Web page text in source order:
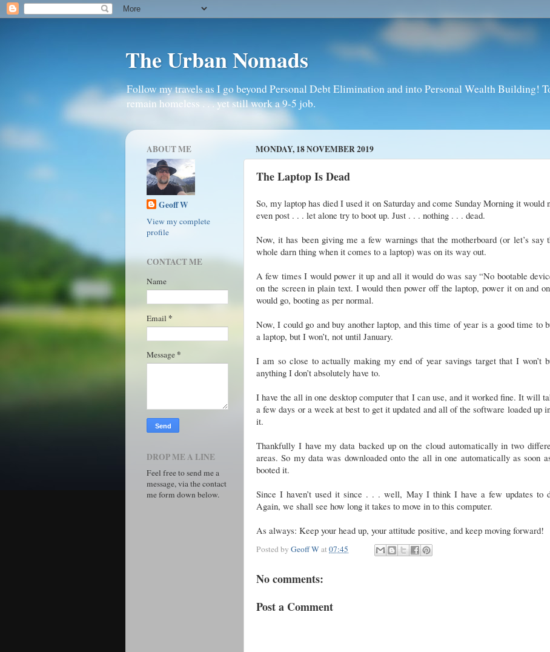
The Urban Nomads
Follow my travels as I go beyond Personal Debt Elimination and into Personal Wealth Building!
remain homeless . . . yet still work a 9-5 job.
MONDAY, 18 NOVEMBER 2019
The Laptop Is Dead
So, my laptop has died I used it on Saturday and come Sunday Morning it would
even post . . . let alone try to boot up. Just . . . nothing . . . dead.
Now, it has been giving me a few warnings that the motherboard (or let’s say
whole darn thing when it comes to a laptop) was on its way out.
A few times I would power it up and all it would do was say “No bootable
on the screen in plain text. I would then power off the laptop, power it on and
would go, booting as per normal.
Now, I could go and buy another laptop, and this time of year is a good time to
a laptop, but I won’t, not until January.
I am so close to actually making my end of year savings target that I won’t
anything I don’t absolutely have to.
I have the all in one desktop computer that I can use, and it worked fine. It will
a few days or a week at best to get it updated and all of the software loaded up
it.
Thankfully I have my data backed up on the cloud automatically in two
areas. So my data was downloaded onto the all in one automatically as soon
booted it.
Since I haven’t used it since . . . well, May I think I have a few updates to
Again, we shall see how long it takes to move in to this computer.
As always: Keep your head up, your attitude positive, and keep moving forward!
Posted by Geoff Wat07:45
No comments:
Post a Comment
ABOUT ME
Geoff W
View my complete
profile
CONTACT ME
Name
Email *
Message *
DROP ME A LINE
Feel free to send me a
message, via the contact
me form down below.